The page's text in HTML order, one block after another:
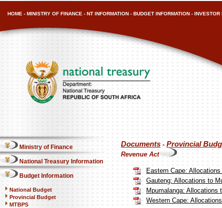
HOME - MINISTRY OF FINANCE - NT INFORMATION - BUDGET INFORMATION - INVESTOR
Ministry of Finance
National Treasury Information
Budget Information
National Budget
Provincial Budget
MTBPS
Documents - Provincial
Revenue Act
Eastern Cape:
Gauteng: Allocations to
Mpumalanga: Allocations
Western Cape: